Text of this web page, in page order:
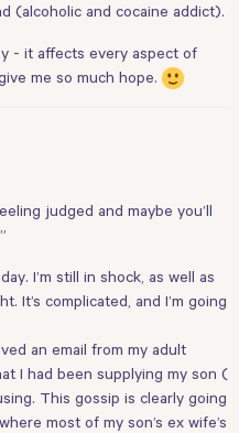
(alcoholic and cocaine addict).
- it affects every aspect of
me so much hope.
judged and maybe you’ll
I’m still in shock, as well as
It’s complicated, and I’m going
an email from my adult
I had been supplying my son (
This gossip is clearly going
most of my son’s ex wife’s